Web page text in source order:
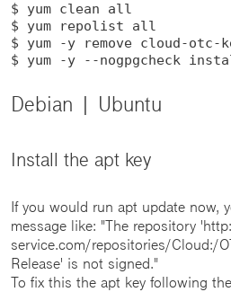
$ yum clean all
$ yum repolist all
$ yum -y remove cloud-otc-
$ yum -y --nogpgcheck
Debian | Ubuntu
Install the apt key
If you would run apt update now,
message like: "The repository
service.com/repositories/Cloud:/
Release' is not signed."
To fix this the apt key following